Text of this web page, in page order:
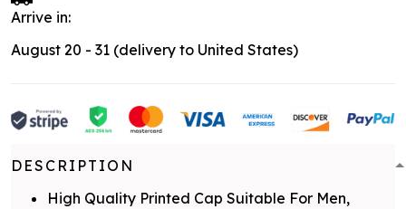
Arrive in:
August 20 - 31 (delivery to United States)
DESCRIPTION
High Quality Printed Cap Suitable For Men,